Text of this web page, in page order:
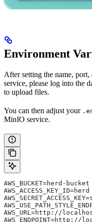
Environment
After setting the name,
service, please log into the
to upload files.
You can then adjust your
MinIO service.
AWS_BUCKET=herd-
AWS_ACCESS_KEY_ID=herd
AWS_URL=http://
AWS_ENDPOINT=http://